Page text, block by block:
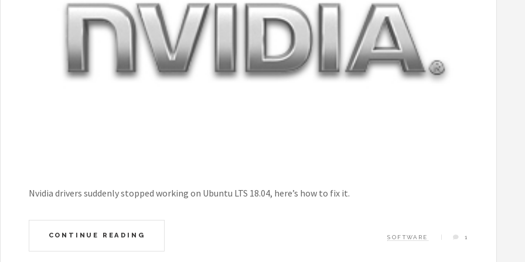
Nvidia drivers suddenly stopped working on Ubuntu LTS 18.04, here’s how to fix it.
CONTINUE READING SOFTWARE 1